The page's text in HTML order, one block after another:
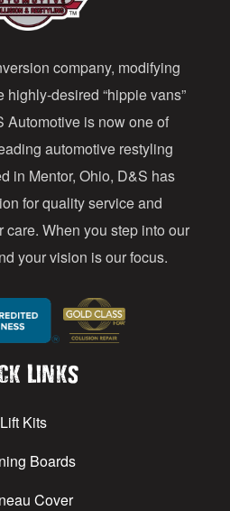
company, modifying
desired “hippie vans”
Automotive is now one of
automotive restyling
in Mentor, Ohio, D&S has
for quality service and
When you step into our
your vision is our focus.
Links
Lift Kits
Boards
Cover